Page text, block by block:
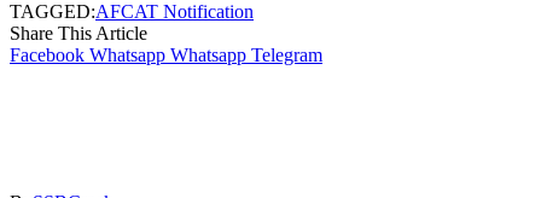
TAGGED:AFCAT Notification
Share This Article
Facebook Whatsapp Whatsapp Telegram